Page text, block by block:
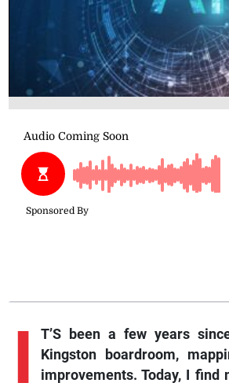
I
T’S been a few years
Kingston boardroom,
improvements. Today, I find